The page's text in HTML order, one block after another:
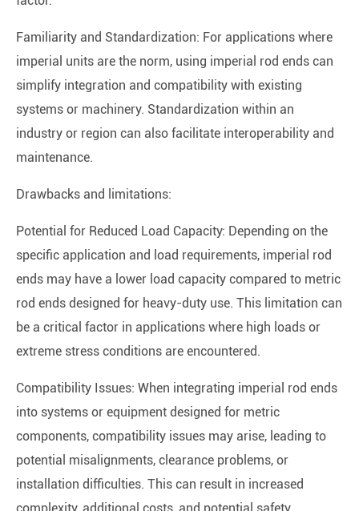
Familiarity and Standardization: For applications where
imperial units are the norm, using imperial rod ends can
simplify integration and compatibility with existing
systems or machinery. Standardization within an
industry or region can also facilitate interoperability and
maintenance.
Drawbacks and limitations:
Potential for Reduced Load Capacity: Depending on the
specific application and load requirements, imperial rod
ends may have a lower load capacity compared to metric
rod ends designed for heavy-duty use. This limitation can
be a critical factor in applications where high loads or
extreme stress conditions are encountered.
Compatibility Issues: When integrating imperial rod ends
into systems or equipment designed for metric
components, compatibility issues may arise, leading to
potential misalignments, clearance problems, or
installation difficulties. This can result in increased